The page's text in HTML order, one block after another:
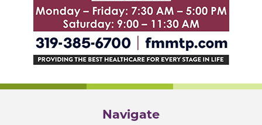
Navigate